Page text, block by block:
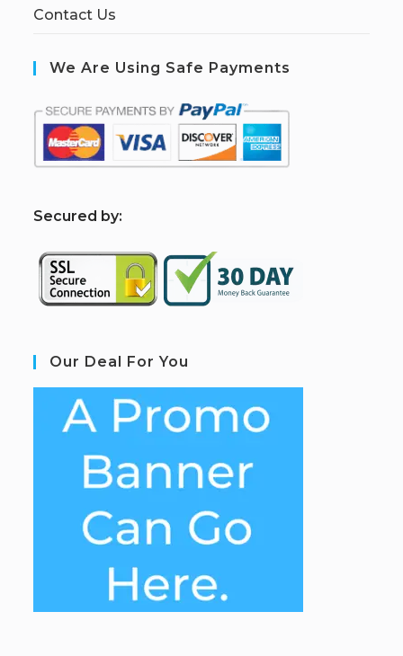
Contact Us
We Are Using Safe Payments
Secured by:
Our Deal For You